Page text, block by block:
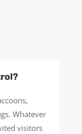
Whatever
visitors